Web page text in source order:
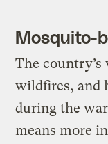
Mosquito-
The
wildfires, and
during the
means more